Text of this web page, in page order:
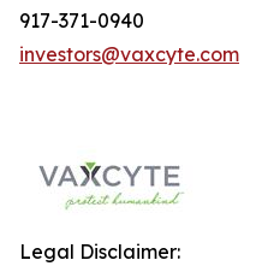
917-371-0940
investors@vaxcyte.com
Legal Disclaimer: